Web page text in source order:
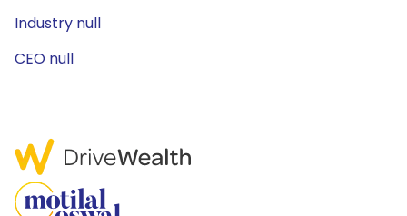
Industry null
CEO null